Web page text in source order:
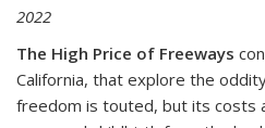
2022
The High Price of Freeways
California, that explore the
freedom is touted, but its costs